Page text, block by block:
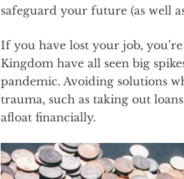
safeguard your future (as well
If you have lost your job,
Kingdom have all seen big
pandemic. Avoiding solutions
trauma, such as taking out
afloat financially.